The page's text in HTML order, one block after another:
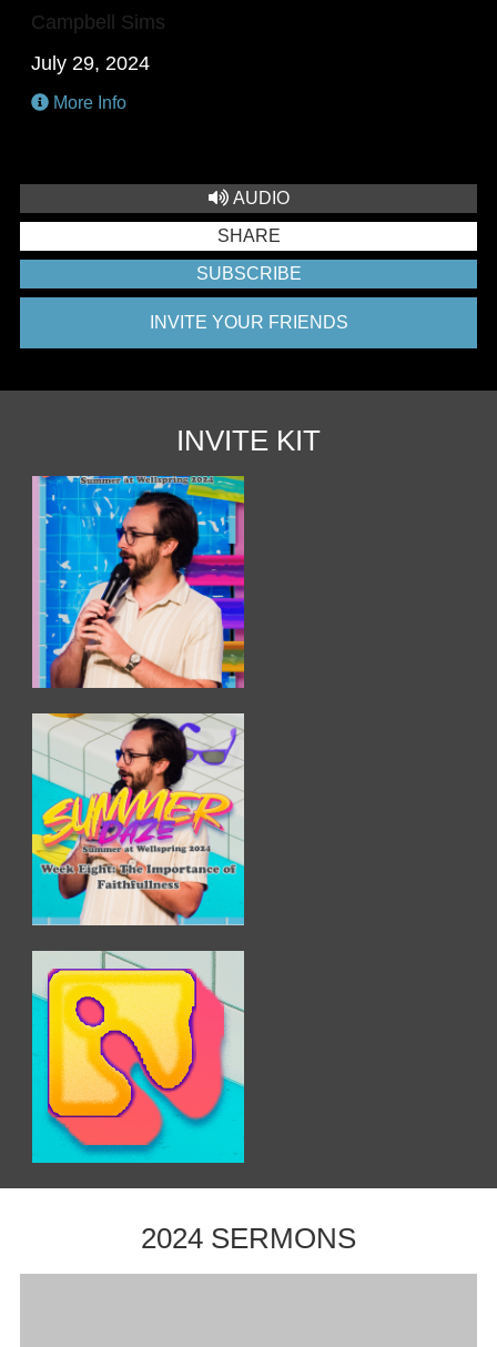
Campbell Sims
July 29, 2024
More Info
AUDIO
SHARE
SUBSCRIBE
INVITE YOUR FRIENDS
INVITE KIT
2024 SERMONS